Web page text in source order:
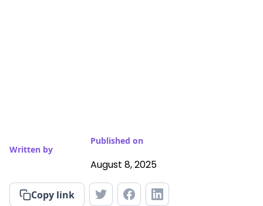
Written by
Published on
August 8, 2025
Copy link